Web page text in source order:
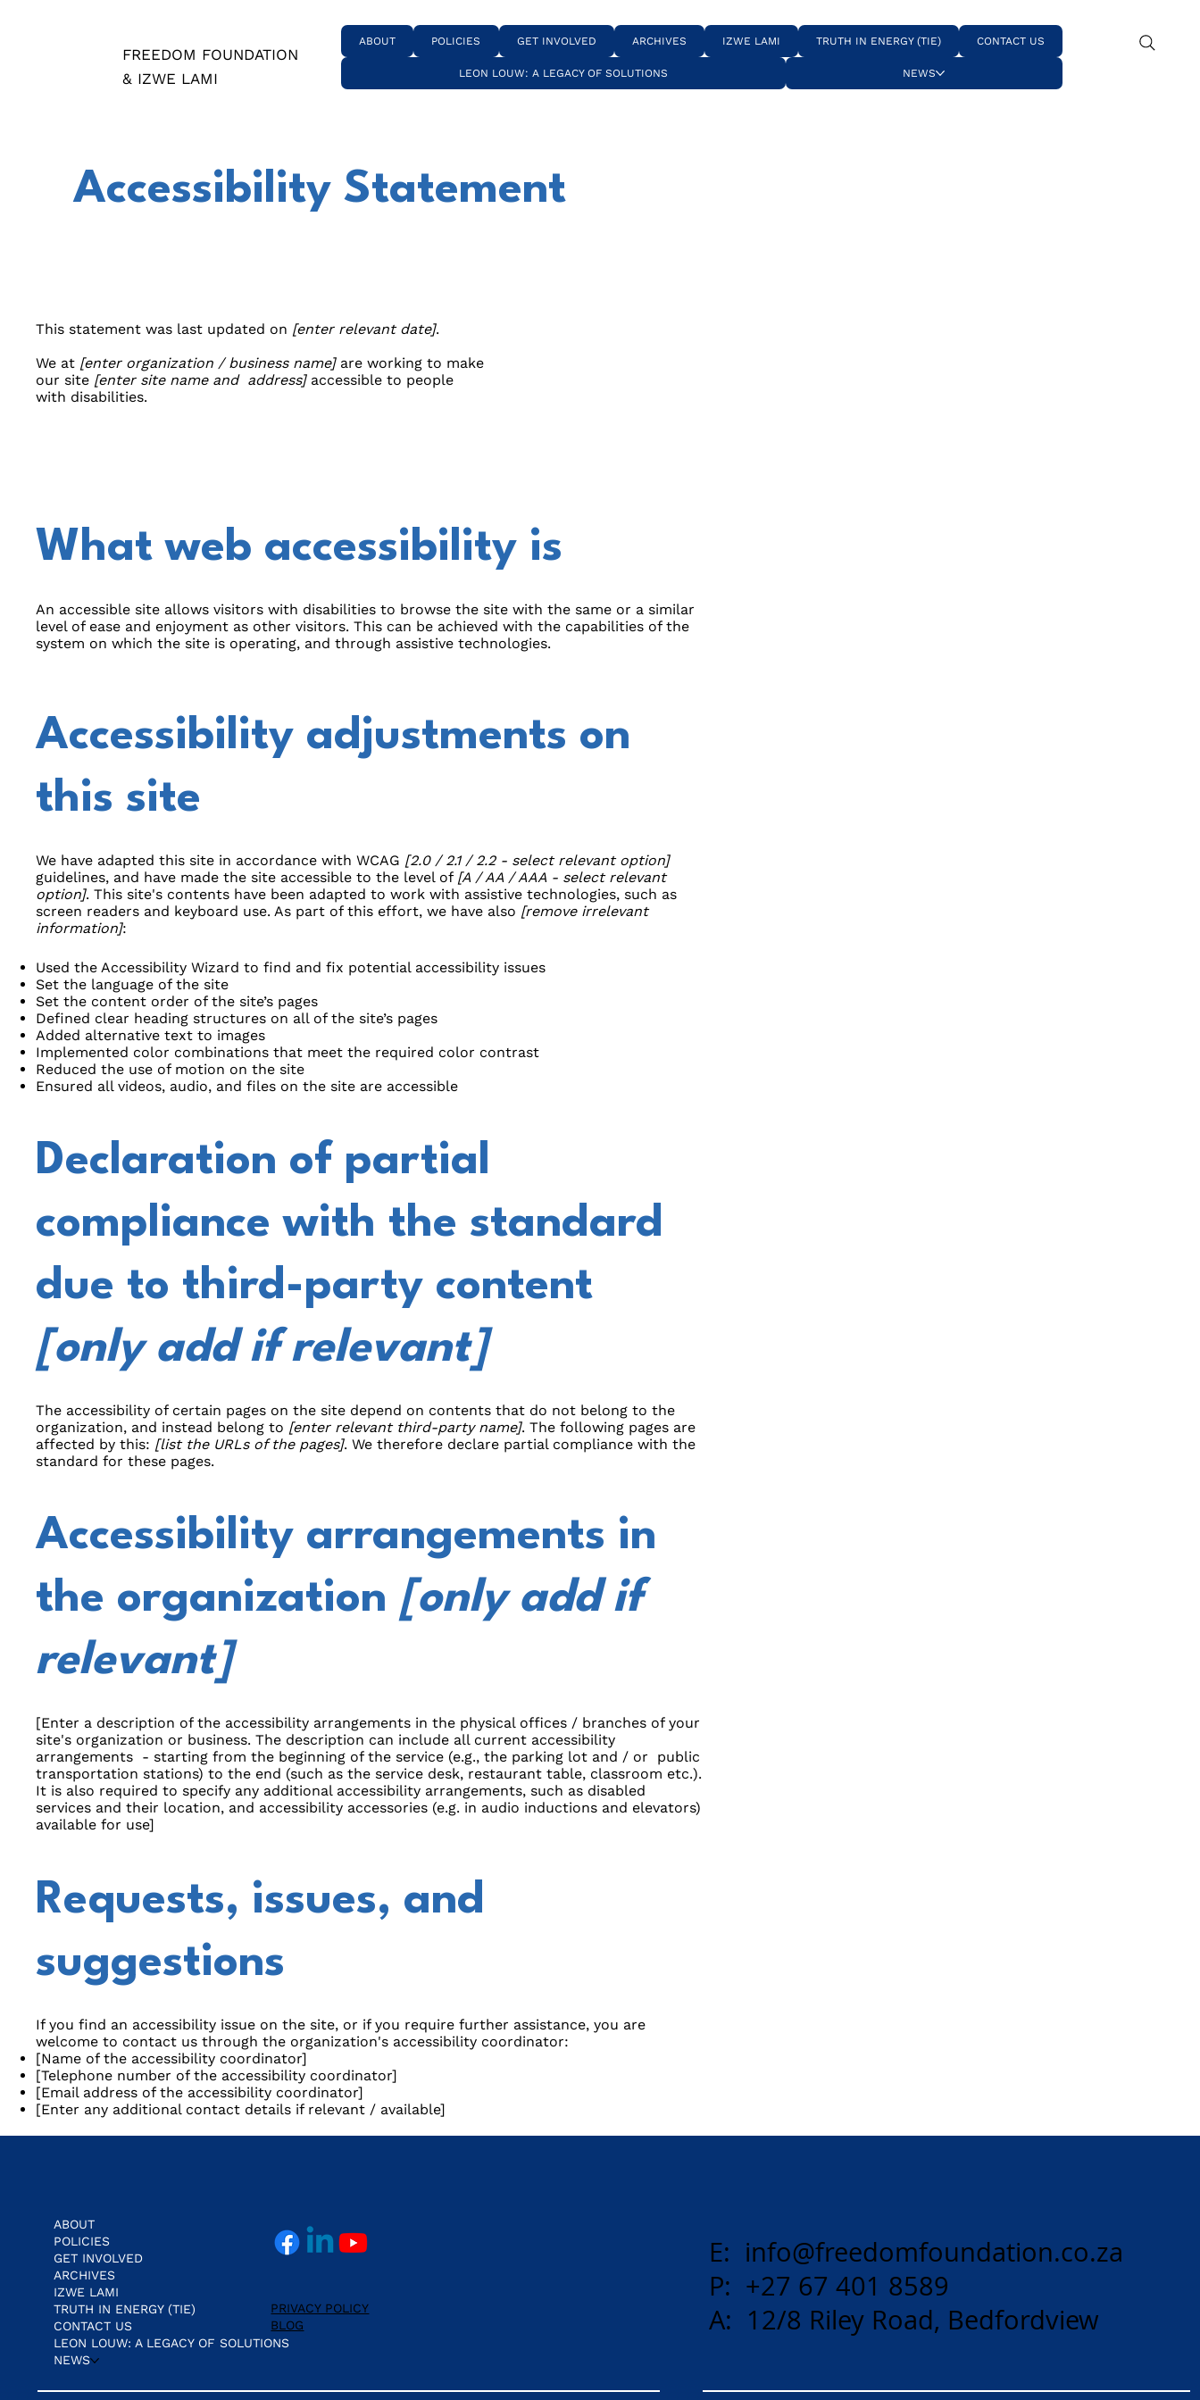
FREEDOM FOUNDATION
& IZWE LAMI
ABOUT POLICIES GET INVOLVED ARCHIVES IZWE LAMI TRUTH IN ENERGY (TIE) CONTACT US
LEON LOUW: A LEGACY OF SOLUTIONS NEWS
Accessibility Statement
This statement was last updated on [enter relevant date].
We at [enter organization / business name]are working to make
our site [enter site name and address]accessible to people
with disabilities.
What web accessibility is
An accessible site allows visitors with disabilities to browse the site with the same or a similar
level of ease and enjoyment as other visitors. This can be achieved with the capabilities of the
system on which the site is operating, and through assistive technologies.
Accessibility adjustments on
this site
We have adapted this site in accordance with WCAG [2.0 / 2.1 / 2.2 - select relevant option]
guidelines, and have made the site accessible to the level of [A / AA / AAA - select relevant
option]. This site's contents have been adapted to work with assistive technologies, such as
screen readers and keyboard use. As part of this effort, we have also [remove irrelevant
information]:
Used the Accessibility Wizard to find and fix potential accessibility issues
Set the language of the site
Set the content order of the site’s pages
Defined clear heading structures on all of the site’s pages
Added alternative text to images
Implemented color combinations that meet the required color contrast
Reduced the use of motion on the site
Ensured all videos, audio, and files on the site are accessible
Declaration of partial
compliance with the standard
due to third-party content
[only add if relevant]
The accessibility of certain pages on the site depend on contents that do not belong to the
organization, and instead belong to [enter relevant third-party name]. The following pages are
affected by this: [list the URLs of the pages]. We therefore declare partial compliance with the
standard for these pages.
Accessibility arrangements in
the organization [only add if
relevant]
[Enter a description of the accessibility arrangements in the physical offices / branches of your
site's organization or business. The description can include all current accessibility
arrangements - starting from the beginning of the service (e.g., the parking lot and / or public
transportation stations) to the end (such as the service desk, restaurant table, classroom etc.).
It is also required to specify any additional accessibility arrangements, such as disabled
services and their location, and accessibility accessories (e.g. in audio inductions and elevators)
available for use]
Requests, issues, and
suggestions
If you find an accessibility issue on the site, or if you require further assistance, you are
welcome to contact us through the organization's accessibility coordinator:
[Name of the accessibility coordinator]
[Telephone number of the accessibility coordinator]
[Email address of the accessibility coordinator]
[Enter any additional contact details if relevant / available]
ABOUT
POLICIES
GET INVOLVED
ARCHIVES
IZWE LAMI
TRUTH IN ENERGY (TIE)
CONTACT US
LEON LOUW: A LEGACY OF SOLUTIONS
NEWS
PRIVACY POLICY
BLOG
E: info@freedomfoundation.co.za
P: +27 67 401 8589
A: 12/8 Riley Road, Bedfordview